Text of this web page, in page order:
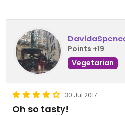
Points +19
Vegetarian
30 Jul 2017
Oh so tasty!